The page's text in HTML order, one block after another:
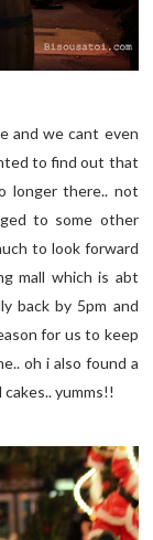
and we cant even
to find out that
longer there.. not
to some other
to look forward
mall which is abt
back by 5pm and
for us to keep
oh i also found a
yumms!!